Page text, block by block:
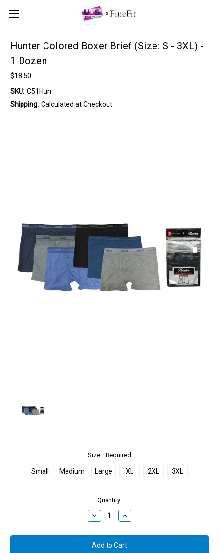
Hunter Colored Boxer Brief (Size: S - 3XL) -
1 Dozen
$18.50
SKU: C51Hun
Shipping: Calculated at Checkout
Size: Required
Small Medium Large XL 2XL 3XL
Quantity:
Decrease
Quantity:
Increase
Quantity: